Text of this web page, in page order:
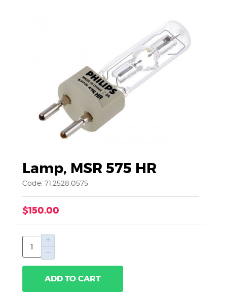
Lamp, MSR 575 HR
Code: 71.2528.0575
$150.00
ADD TO CART